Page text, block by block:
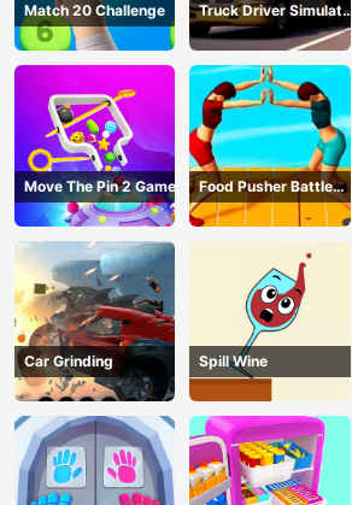
Match 20 Challenge
Truck Driver Simulator
- 3D Driving Game
Move The Pin 2 Game
Food Pusher Battle
Challenge
Car Grinding Spill Wine